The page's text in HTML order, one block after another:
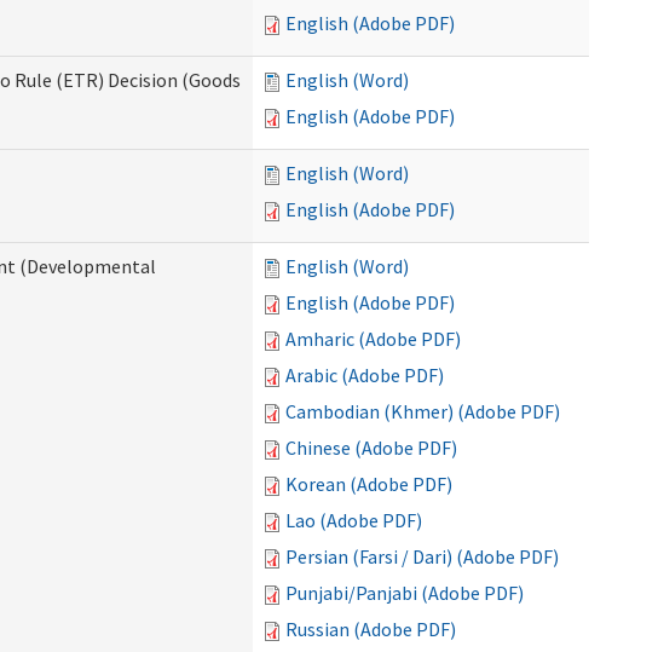
English (Adobe PDF)
Rule (ETR) Decision (Goods
English (Word)
English (Adobe PDF)
English (Word)
English (Adobe PDF)
(Developmental
English (Word)
English (Adobe PDF)
Amharic (Adobe PDF)
Arabic (Adobe PDF)
Cambodian (Khmer) (Adobe PDF)
Chinese (Adobe PDF)
Korean (Adobe PDF)
Lao (Adobe PDF)
Persian (Farsi / Dari) (Adobe PDF)
Punjabi/Panjabi (Adobe PDF)
Russian (Adobe PDF)